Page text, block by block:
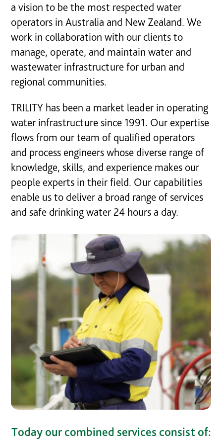
a vision to be the most respected water
operators in Australia and New Zealand. We
work in collaboration with our clients to
manage, operate, and maintain water and
wastewater infrastructure for urban and
regional communities.
TRILITY has been a market leader in operating
water infrastructure since 1991. Our expertise
flows from our team of qualified operators
and process engineers whose diverse range of
knowledge, skills, and experience makes our
people experts in their field. Our capabilities
enable us to deliver a broad range of services
and safe drinking water 24 hours a day.
Today our combined services consist of: